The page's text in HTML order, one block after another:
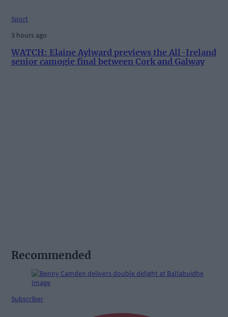
Sport
3 hours ago
WATCH: Elaine Aylward previews the All-Ireland
senior camogie final between Cork and Galway
Recommended
Subscriber